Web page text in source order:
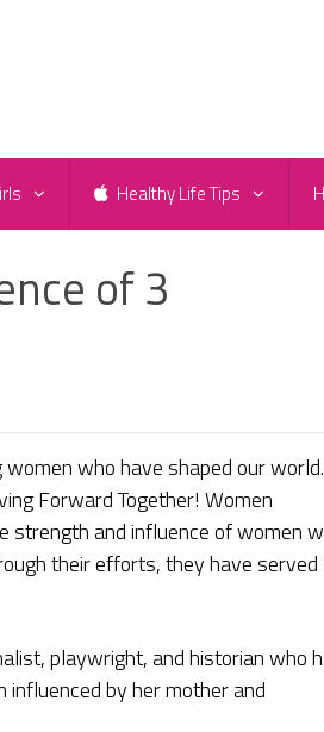
Healthy Life Tips
of 3
who have shaped our world.
Forward Together! Women
strength and influence of women
their efforts, they have served
playwright, and historian who
by her mother and